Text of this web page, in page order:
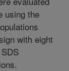
using the
with eight